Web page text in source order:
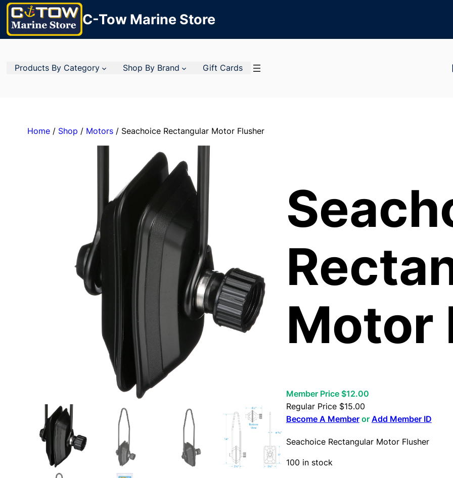
C-Tow Marine Store
Products By Category Shop By Brand Gift Cards
Home/ Shop / Motors/ Seachoice Rectangular Motor Flusher
Motor
Member Price $12.00
Regular Price $15.00
Become A Memberor Add Member ID
Seachoice Rectangular Motor Flusher
100 in stock